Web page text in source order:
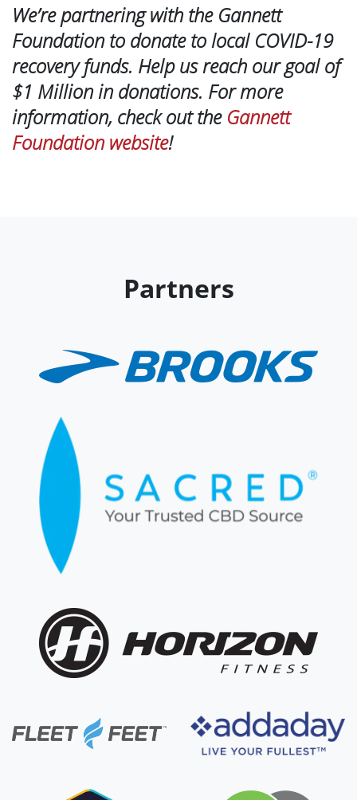
We’re partnering with the Gannett
Foundation to donate to local COVID-19
recovery funds. Help us reach our goal of
$1 Million in donations. For more
information, check out the Gannett
Foundation website!
Partners